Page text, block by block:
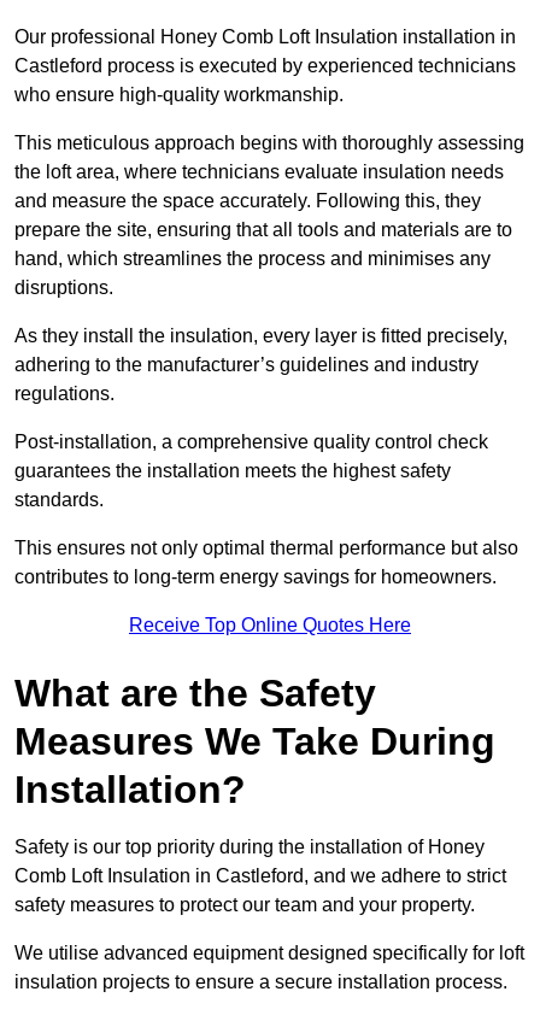
Our professional Honey Comb Loft Insulation installation in
Castleford process is executed by experienced technicians
who ensure high-quality workmanship.
This meticulous approach begins with thoroughly assessing
the loft area, where technicians evaluate insulation needs
and measure the space accurately. Following this, they
prepare the site, ensuring that all tools and materials are to
hand, which streamlines the process and minimises any
disruptions.
As they install the insulation, every layer is fitted precisely,
adhering to the manufacturer’s guidelines and industry
regulations.
Post-installation, a comprehensive quality control check
guarantees the installation meets the highest safety
standards.
This ensures not only optimal thermal performance but also
contributes to long-term energy savings for homeowners.
Receive Top Online Quotes Here
What are the Safety
Measures We Take During
Installation?
Safety is our top priority during the installation of Honey
Comb Loft Insulation in Castleford, and we adhere to strict
safety measures to protect our team and your property.
We utilise advanced equipment designed specifically for loft
insulation projects to ensure a secure installation process.